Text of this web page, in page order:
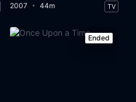
2007 44m TV
Ended